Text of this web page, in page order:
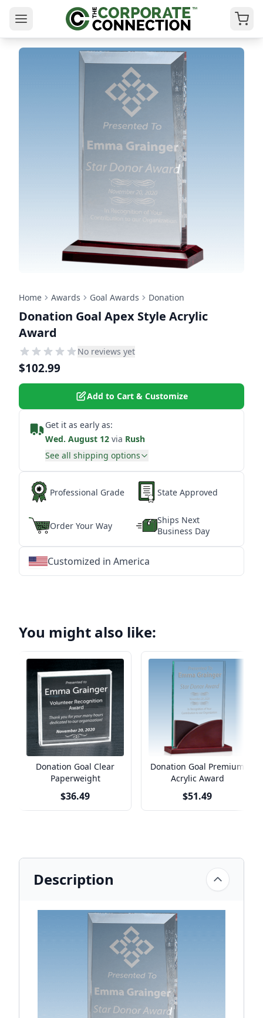
Home Awards Goal Awards Donation
Donation Goal Apex Style Acrylic
Award
No reviews yet
$102.99
Add to Cart & Customize
Get it as early as:
Wed. August 12 via Rush
See all shipping options
Professional Grade State Approved
Order Your Way
Ships Next
Business Day
Customized in America
You might also like:
Donation Goal Clear
Paperweight
$36.49
Donation Goal Premium
Acrylic Award
$51.49
Description